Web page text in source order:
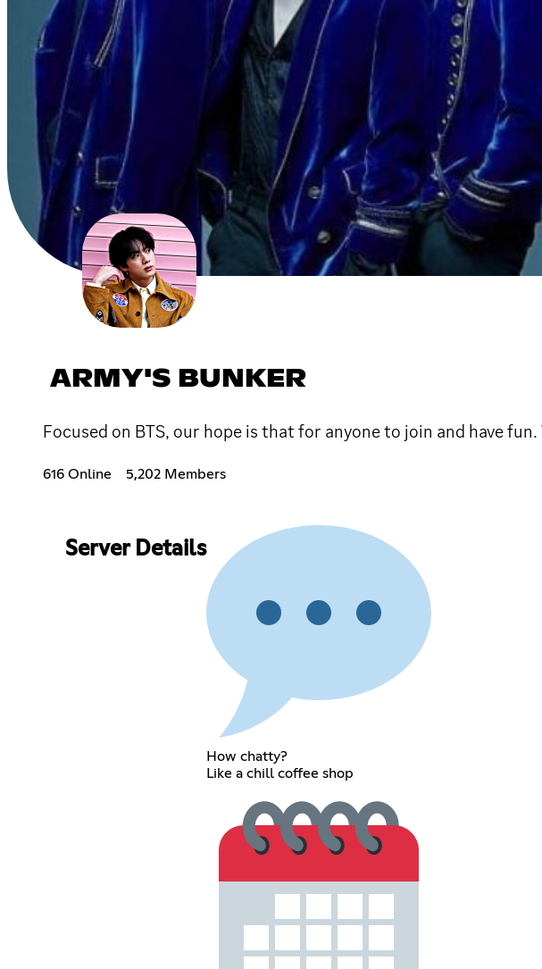
ARMY'S BUNKER
Focused on BTS, our hope is that for anyone to join and have
616 Online 5,202 Members
Server Details
How chatty?
Like a chill coffee shop